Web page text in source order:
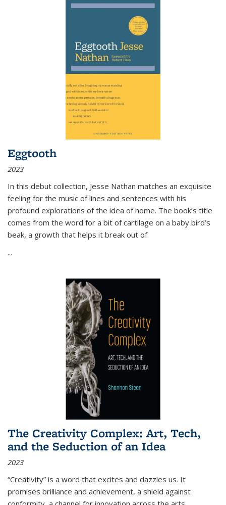
Eggtooth
2023
In this debut collection, Jesse Nathan matches an exquisite
feeling for the music of lines and sentences with his
profound explorations of the idea of home. The book’s title
comes from the word for a bit of cartilage on a baby bird’s
beak, a growth that helps it break out of
...
The Creativity Complex: Art, Tech,
and the Seduction of an Idea
2023
“Creativity” is a word that excites and dazzles us. It
promises brilliance and achievement, a shield against